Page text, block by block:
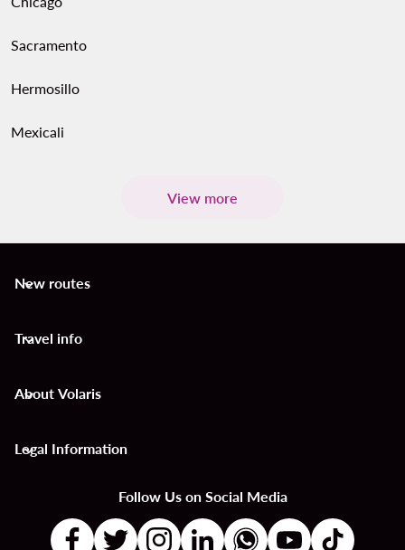
Sacramento
Hermosillo
Mexicali
View more
New routes
keyboard_arrow_down
Travel info
keyboard_arrow_down
About Volaris
keyboard_arrow_down
Legal Information
keyboard_arrow_down
Follow Us on Social Media